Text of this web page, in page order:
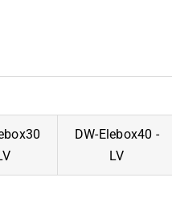
DW-Elebox40 -
LV